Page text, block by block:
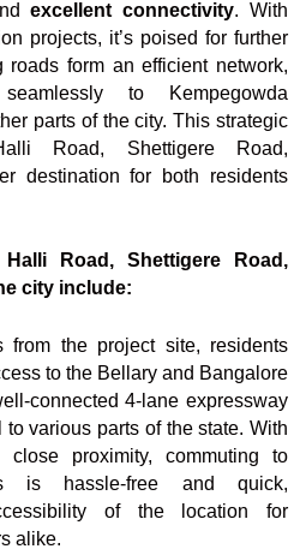
excellent connectivity. With
projects, it’s poised for further
roads form an efficient network,
to Kempegowda
parts of the city. This strategic
Road, Shettigere Road,
destination for both residents
Road, Shettigere Road,
city include:
from the project site, residents
to the Bellary and Bangalore
connected 4-lane expressway
to various parts of the state. With
close proximity, commuting to
is hassle-free and quick,
of the location for
alike.